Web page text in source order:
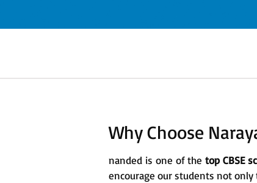
Why Choose
nanded is one of thetop CBSE
encourage our students not